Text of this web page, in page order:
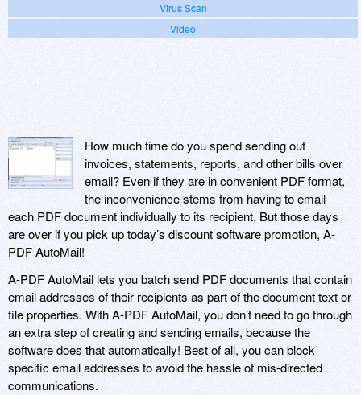
Virus Scan
Video
How much time do you spend sending out
invoices, statements, reports, and other bills over
email? Even if they are in convenient PDF format,
the inconvenience stems from having to email
each PDF document individually to its recipient. But those days
are over if you pick up today’s discount software promotion, A-
PDF AutoMail!
A-PDF AutoMail lets you batch send PDF documents that contain
email addresses of their recipients as part of the document text or
file properties. With A-PDF AutoMail, you don’t need to go through
an extra step of creating and sending emails, because the
software does that automatically! Best of all, you can block
specific email addresses to avoid the hassle of mis-directed
communications.